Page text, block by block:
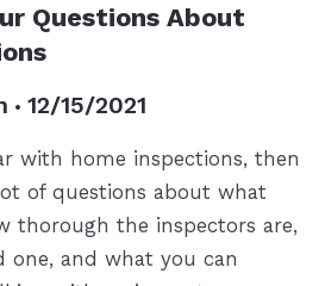
Questions About
12/15/2021
with home inspections, then
of questions about what
thorough the inspectors are,
one, and what you can